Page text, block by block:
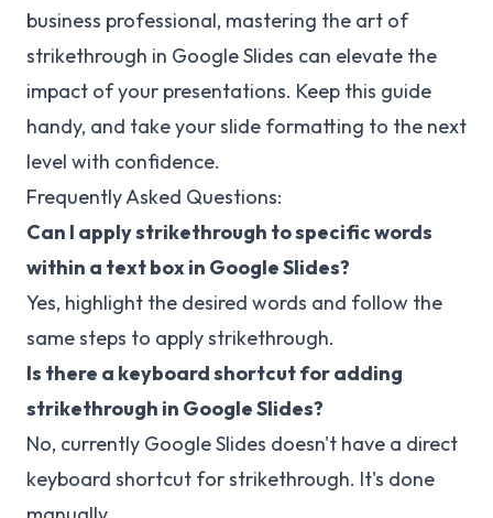
business professional, mastering the art of
strikethrough in Google Slides can elevate the
impact of your presentations. Keep this guide
handy, and take your slide formatting to the next
level with confidence.
Frequently Asked Questions:
Can I apply strikethrough to specific words
within a text box in Google Slides?
Yes, highlight the desired words and follow the
same steps to apply strikethrough.
Is there a keyboard shortcut for adding
strikethrough in Google Slides?
No, currently Google Slides doesn't have a direct
keyboard shortcut for strikethrough. It's done